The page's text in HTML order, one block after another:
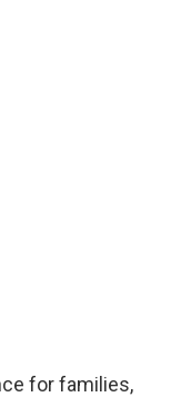
for families,